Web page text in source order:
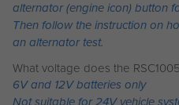
alternator (engine icon) button
Then follow the instruction on
an alternator test.
What voltage does the
6V and 12V batteries only